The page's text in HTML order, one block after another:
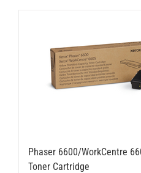
Phaser 6600/WorkCentre
Toner Cartridge